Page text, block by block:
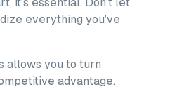
everything you’ve
allows you to turn
advantage.